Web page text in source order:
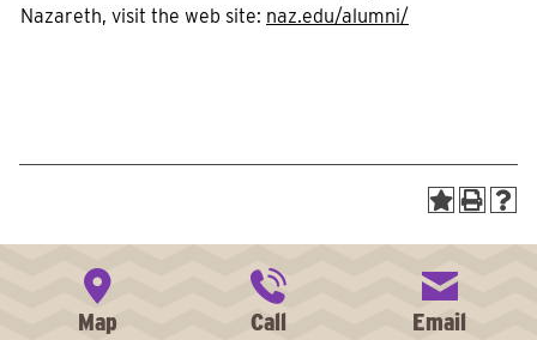
Nazareth, visit the web site: naz.edu/alumni/